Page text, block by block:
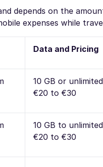
depends on the
expenses while
Data and Pricing
10 GB or
€20 to €30
10 GB to
€20 to €30